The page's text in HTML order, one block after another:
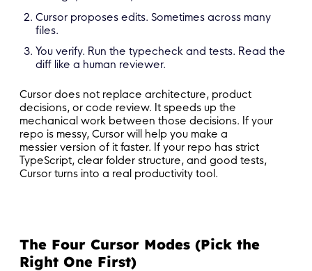
Cursor proposes edits. Sometimes across many
files.
You verify. Run the typecheck and tests. Read the
diff like a human reviewer.
Cursor does not replace architecture, product
decisions, or code review. It speeds up the
mechanical work between those decisions. If your
repo is messy, Cursor will help you make a
messier version of it faster. If your repo has strict
TypeScript, clear folder structure, and good tests,
Cursor turns into a real productivity tool.
The Four Cursor Modes (Pick the
Right One First)